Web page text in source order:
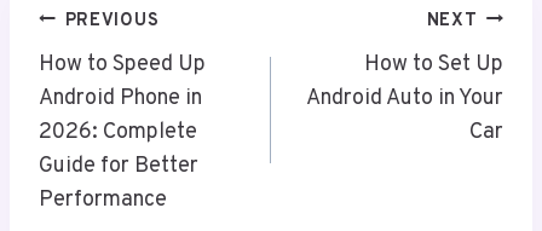
Post
Navigation
PREVIOUS
How to Speed Up
Android Phone in
2026: Complete
Guide for Better
Performance
NEXT
How to Set Up
Android Auto in Your
Car